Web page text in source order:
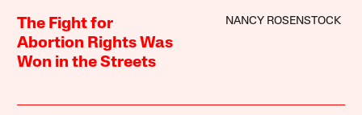
The Fight for
Abortion Rights Was
Won in the Streets
NANCY ROSENSTOCK